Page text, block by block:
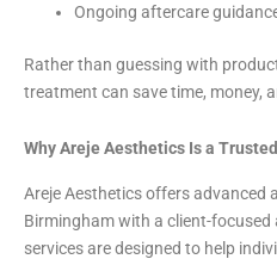
Ongoing aftercare
Rather than guessing with
treatment can save time, money,
Why Areje Aesthetics Is a
Areje Aesthetics offers advanced
Birmingham with a client-
services are designed to help